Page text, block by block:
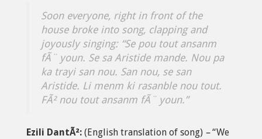
Soon everyone, right in front of the
house broke into song, clapping and
joyously singing:“Se pou tout ansanm
fÃ¨ youn. Se sa Aristide mande. Nou pa
ka trayi san nou. San nou, se san
Aristide. Li menm ki rasanble nou tout.
FÃ² nou tout ansanm fÃ¨ youn.”
Ezili DantÃ²: (English translation of song) –“We